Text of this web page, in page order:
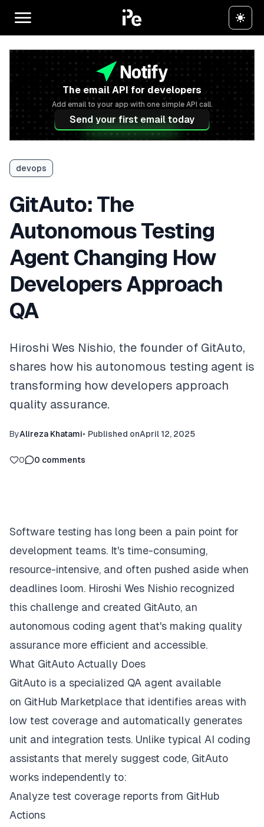
The email API for developers
Add email to your app with one simple API call.
Send your first email today
devops
GitAuto: The
Autonomous Testing
Agent Changing How
Developers Approach
QA
Hiroshi Wes Nishio, the founder of GitAuto,
shares how his autonomous testing agent is
transforming how developers approach
quality assurance.
ByAlireza Khatami• Published onApril 12, 2025
0 0 comments
Software testing has long been a pain point for
development teams. It's time-consuming,
resource-intensive, and often pushed aside when
deadlines loom. Hiroshi Wes Nishio recognized
this challenge and created GitAuto, an
autonomous coding agent that's making quality
assurance more efficient and accessible.
What GitAuto Actually Does
GitAuto is a specialized QA agent available
on GitHub Marketplace that identifies areas with
low test coverage and automatically generates
unit and integration tests. Unlike typical AI coding
assistants that merely suggest code, GitAuto
works independently to:
Analyze test coverage reports from GitHub
Actions